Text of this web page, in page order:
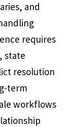
and
requires
state
resolution
term
workflows